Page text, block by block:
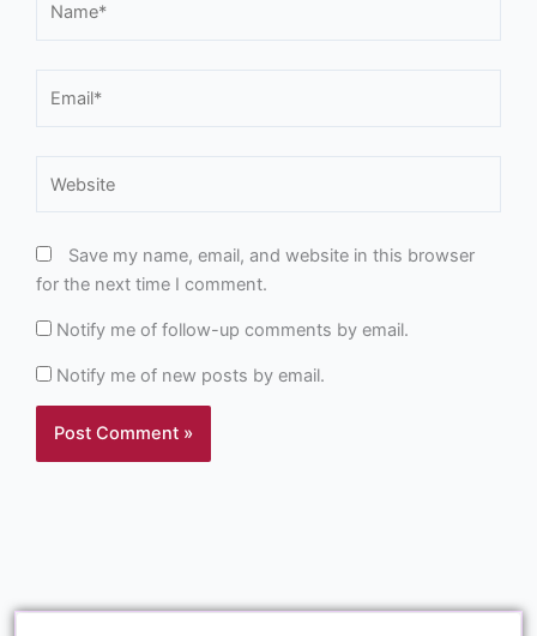
Save my name, email, and website in this browser
for the next time I comment.
Notify me of follow-up comments by email.
Notify me of new posts by email.